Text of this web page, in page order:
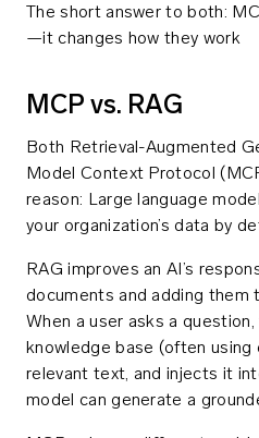
The short answer to both:
—it changes how they work
MCP vs. RAG
Both Retrieval-Augmented
Model Context Protocol
reason: Large language
your organization’s data by
RAG improves an AI’s
documents and adding them
When a user asks a
knowledge base (often
relevant text, and injects it
model can generate a